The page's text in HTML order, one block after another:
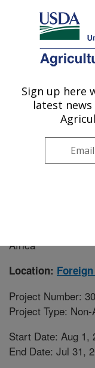
Here's how you know
Agricultural
U.S. DEPARTMENT OF
Manhattan,
ARS Home»
Africa
Location:
Project Number:
Project Type:
Start Date: Aug 1,
End Date: Jul 31,
Sign up here
latest